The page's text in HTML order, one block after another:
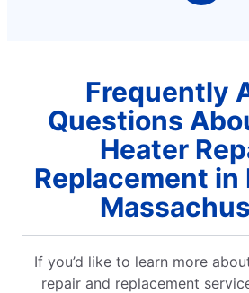
Frequently
Questions
Heater
Replacement in
If you’d like to learn more
repair and replacement